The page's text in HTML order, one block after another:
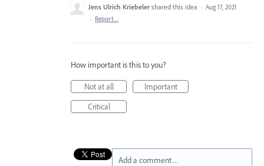
Jens Ulrich Kriebeler shared this idea · Aug 17, 2021
· Report…
How important is this to you?
Not at all
Important
Critical
Add a comment…